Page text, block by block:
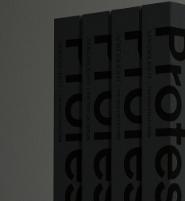
Fb Ig Lk Pn
Subscribe to